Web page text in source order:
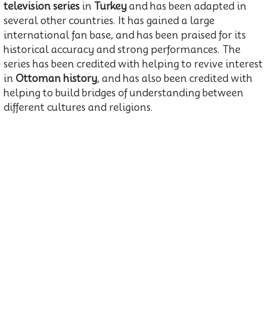
television series in Turkey and has been adapted in
several other countries. It has gained a large
international fan base, and has been praised for its
historical accuracy and strong performances. The
series has been credited with helping to revive interest
in Ottoman history, and has also been credited with
helping to build bridges of understanding between
different cultures and religions.